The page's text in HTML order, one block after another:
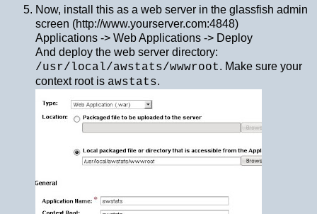
Now, install this as a web server in the glassfish admin
screen (http://www.yourserver.com:4848)
Applications -> Web Applications -> Deploy
And deploy the web server directory:
/usr/local/awstats/wwwroot. Make sure your
context root is awstats.